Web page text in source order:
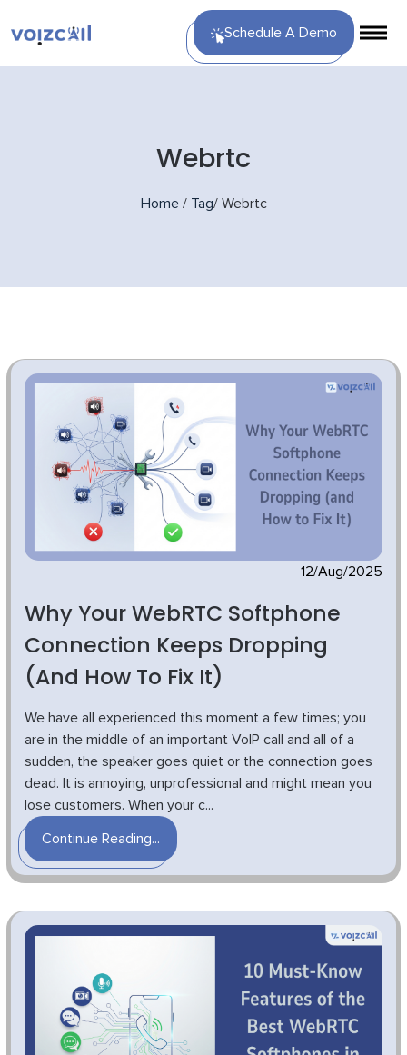
Schedule A Demo
Webrtc
Home/ Tag/ Webrtc
12/Aug/2025
Why Your WebRTC Softphone
Connection Keeps Dropping
(and How To Fix It)
We have all experienced this moment a few times; you
are in the middle of an important VoIP call and all of a
sudden, the speaker goes quiet or the connection goes
dead. It is annoying, unprofessional and might mean you
lose customers. When your c...
Continue Reading...